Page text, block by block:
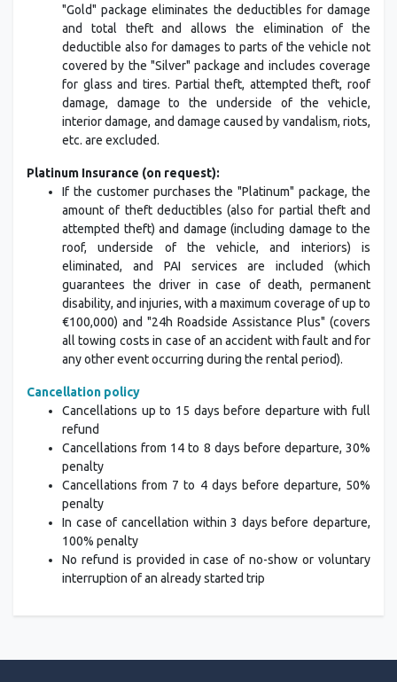
"Gold" package eliminates the deductibles for damage
and total theft and allows the elimination of the
deductible also for damages to parts of the vehicle not
covered by the "Silver" package and includes coverage
for glass and tires. Partial theft, attempted theft, roof
damage, damage to the underside of the vehicle,
interior damage, and damage caused by vandalism, riots,
etc. are excluded.
Platinum Insurance (on request):
If the customer purchases the "Platinum" package, the
amount of theft deductibles (also for partial theft and
attempted theft) and damage (including damage to the
roof, underside of the vehicle, and interiors) is
eliminated, and PAI services are included (which
guarantees the driver in case of death, permanent
disability, and injuries, with a maximum coverage of up to
€100,000) and "24h Roadside Assistance Plus" (covers
all towing costs in case of an accident with fault and for
any other event occurring during the rental period).
Cancellation policy
Cancellations up to 15 days before departure with full
refund
Cancellations from 14 to 8 days before departure, 30%
penalty
Cancellations from 7 to 4 days before departure, 50%
penalty
In case of cancellation within 3 days before departure,
100% penalty
No refund is provided in case of no-show or voluntary
interruption of an already started trip